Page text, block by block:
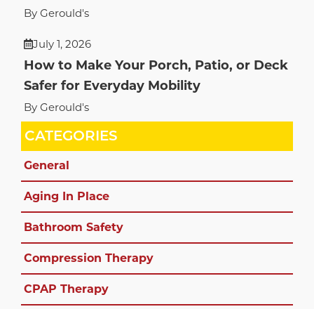
By Gerould's
July 1, 2026
How to Make Your Porch, Patio, or Deck
Safer for Everyday Mobility
By Gerould's
CATEGORIES
General
Aging In Place
Bathroom Safety
Compression Therapy
CPAP Therapy